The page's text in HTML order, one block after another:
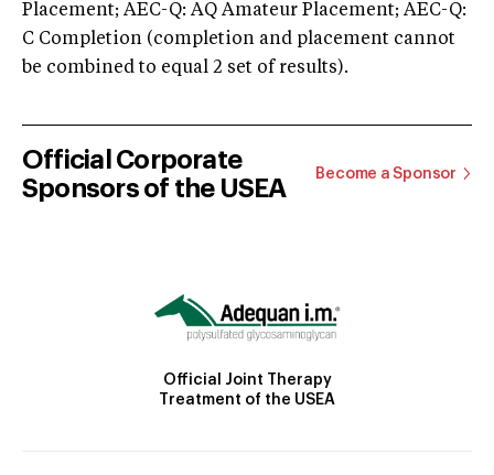
Placement; AEC-Q: AQ Amateur Placement; AEC-Q:
C Completion (completion and placement cannot
be combined to equal 2 set of results).
Official Corporate
Sponsors of the USEA
Become a Sponsor
Official Joint Therapy
Treatment of the USEA